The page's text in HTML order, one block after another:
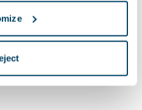
jurisdictions. Since the first
with leading
has beenupdatedto
introducing
its scope to 16 jurisdictions